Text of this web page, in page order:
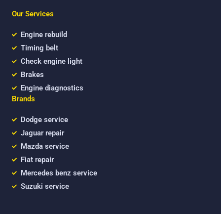
o
k
e
Our Services
Engine rebuild
Timing belt
Check engine light
Brakes
Engine diagnostics
Brands
Dodge service
Jaguar repair
Mazda service
Fiat repair
Mercedes benz service
Suzuki service